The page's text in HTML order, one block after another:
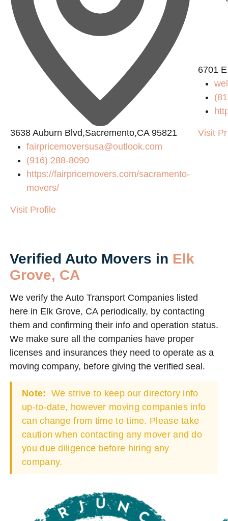
3638 Auburn Blvd,Sacremento,CA 95821
fairpricemoversusa@outlook.com
(916) 288-8090
https://fairpricemovers.com/sacramento-
movers/
Visit Profile
6701
Visit
Verified Auto Movers in Elk
Grove, CA
We verify the Auto Transport Companies listed
here in Elk Grove, CA periodically, by contacting
them and confirming their info and operation status.
We make sure all the companies have proper
licenses and insurances they need to operate as a
moving company, before giving the verified seal.
Note: We strive to keep our directory info
up-to-date, however moving companies info
can change from time to time. Please take
caution when contacting any mover and do
you due diligence before hiring any
company.